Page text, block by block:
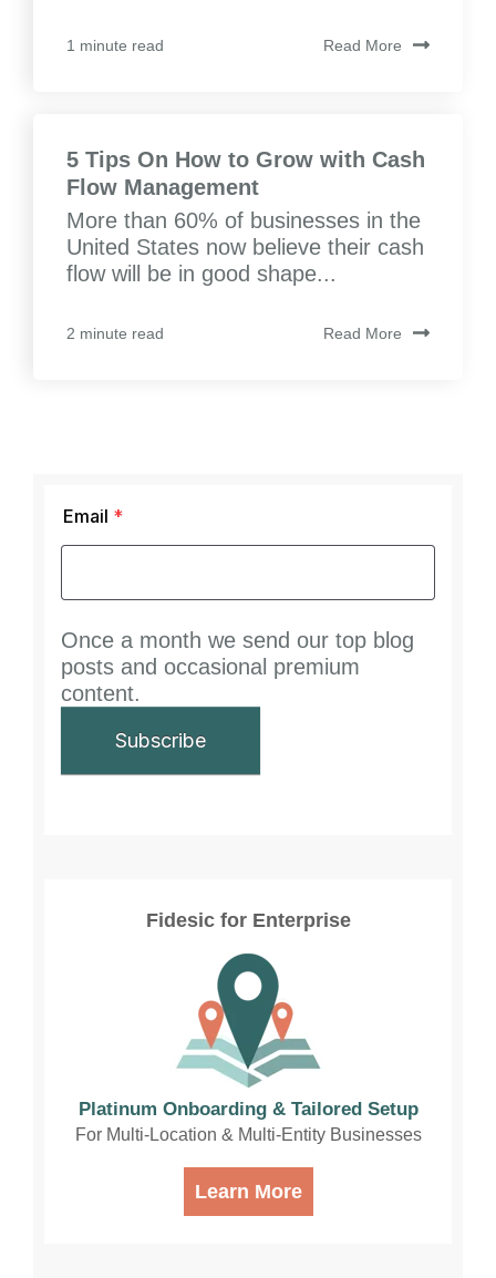
1 minute read Read More
5 Tips On How to Grow with Cash
Flow Management
More than 60% of businesses in the
United States now believe their cash
flow will be in good shape...
2 minute read Read More
Email *
Once a month we send our top blog
posts and occasional premium
content.
Fidesic for Enterprise
Platinum Onboarding & Tailored Setup
For Multi-Location & Multi-Entity Businesses
Learn More